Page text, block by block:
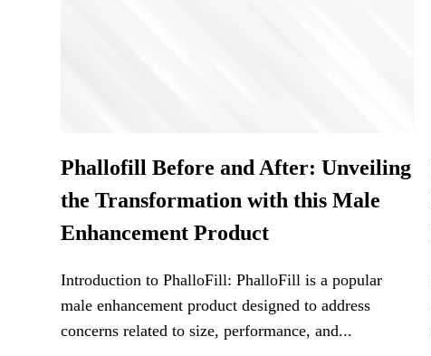
Phallofill Before and After: Unveiling
the Transformation with this Male
Enhancement Product
Introduction to PhalloFill: PhalloFill is a popular
male enhancement product designed to address
concerns related to size, performance, and...